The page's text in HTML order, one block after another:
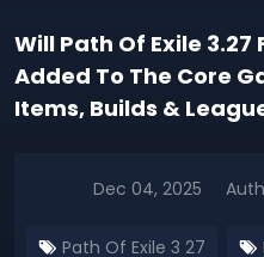
Will Path Of Exile
Added To The Core
Items, Builds &
Dec 04, 2025
Path Of Exile 3 27